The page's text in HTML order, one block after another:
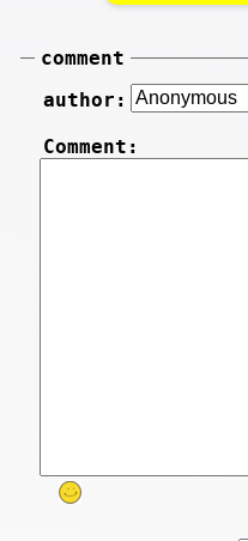
comment
author:
Comment: